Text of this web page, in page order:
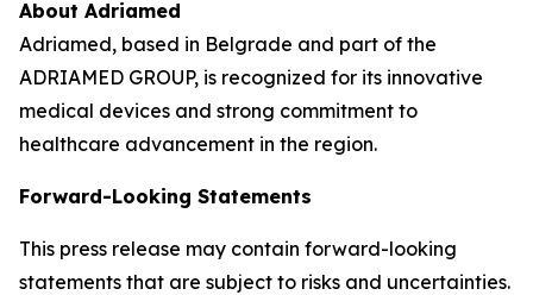
About Adriamed
Adriamed, based in Belgrade and part of the
ADRIAMED GROUP, is recognized for its innovative
medical devices and strong commitment to
healthcare advancement in the region.
Forward-Looking Statements
This press release may contain forward-looking
statements that are subject to risks and uncertainties.